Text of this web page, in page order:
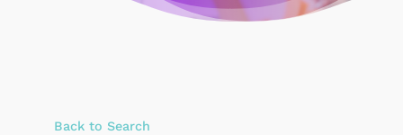
Back to Search